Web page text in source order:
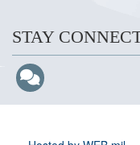
STAY